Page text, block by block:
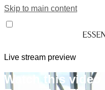
Skip to main content
Live stream preview
Watch this video